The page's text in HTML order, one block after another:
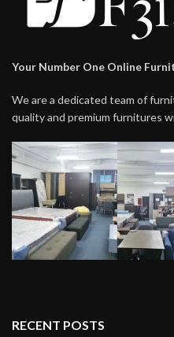
Your Number One Online
We are a dedicated team of
quality and premium furnitures
RECENT POSTS